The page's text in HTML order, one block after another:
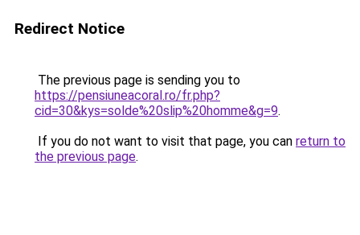
Redirect Notice
The previous page is sending you to
https://pensiuneacoral.ro/fr.php?
cid=30&kys=solde%20slip%20homme&g=9.
If you do not want to visit that page, you can return to
the previous page.